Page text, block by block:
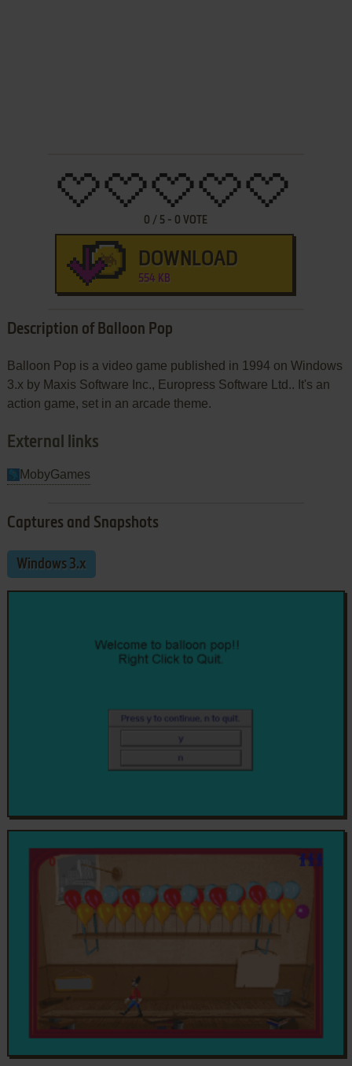
0 / 5 - 0 VOTE
DOWNLOAD
554 KB
Description of Balloon Pop
Balloon Pop is a video game published in 1994 on Windows
3.x by Maxis Software Inc., Europress Software Ltd.. It's an
action game, set in an arcade theme.
External links
MobyGames
Captures and Snapshots
Windows 3.x